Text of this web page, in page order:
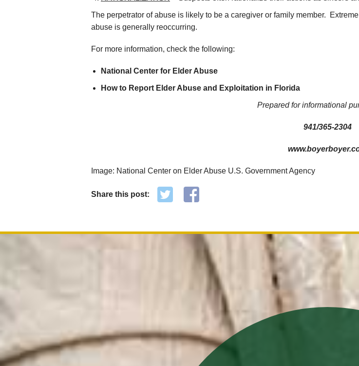
The perpetrator of abuse is likely to be a caregiver or family member.
abuse is generally reoccurring.
For more information, check the following:
National Center for Elder Abuse
How to Report Elder Abuse and Exploitation in Florida
Prepared for informational
941/365-2304
Image: National Center on Elder Abuse U.S. Government Agency
Share this post: